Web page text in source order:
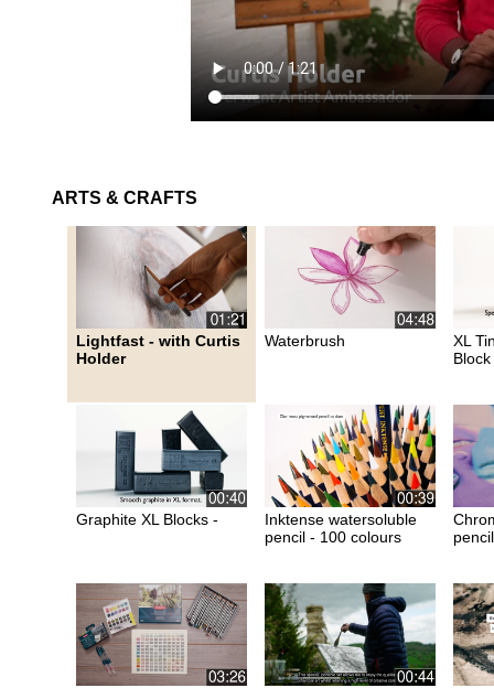
ARTS & CRAFTS
Lightfast - with Curtis
Holder
Waterbrush
XL
Block
Graphite XL Blocks -
Inktense watersoluble
pencil - 100 colours
pencil